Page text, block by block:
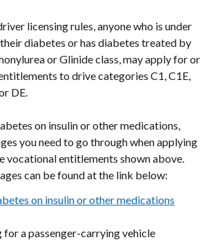
licensing rules, anyone who is under
diabetes or has diabetes treated by
or Glinide class, may apply for or
to drive categories C1, C1E,
DE.
on insulin or other medications,
you need to go through when applying
vocational entitlements shown above.
can be found at the link below:
on insulin or other medications
for a passenger-carrying vehicle